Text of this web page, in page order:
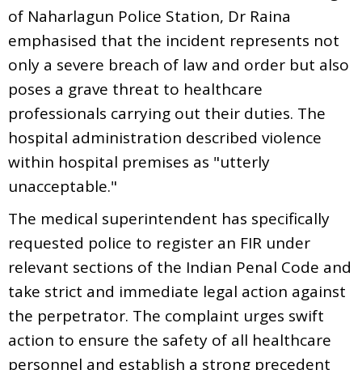
of Naharlagun Police Station, Dr Raina
emphasised that the incident represents not
only a severe breach of law and order but also
poses a grave threat to healthcare
professionals carrying out their duties. The
hospital administration described violence
within hospital premises as "utterly
unacceptable."
The medical superintendent has specifically
requested police to register an FIR under
relevant sections of the Indian Penal Code and
take strict and immediate legal action against
the perpetrator. The complaint urges swift
action to ensure the safety of all healthcare
personnel and establish a strong precedent